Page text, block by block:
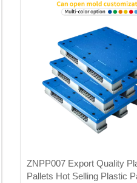
ZNPP007 Export Quality
Pallets Hot Selling Plastic